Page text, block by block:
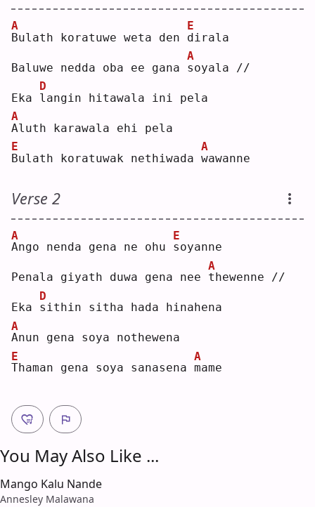
B
A
ulath koratuwe weta den d
E
irala
Baluwe nedda oba ee gana s
A
oyala //
Eka l
D
angin hitawala ini pela
A
A
luth karawala ehi pela
B
E
ulath koratuwak nethiwada w
A
awanne
Verse 2
A
A
ngo nenda gena ne ohu s
E
oyanne
Penala giyath duwa gena nee t
A
hewenne //
Eka s
D
ithin sitha hada hinahena
A
A
nun gena soya nothewena
T
E
haman gena soya sanasena m
A
ame
You May Also Like ...
Mango Kalu Nande
Annesley Malawana